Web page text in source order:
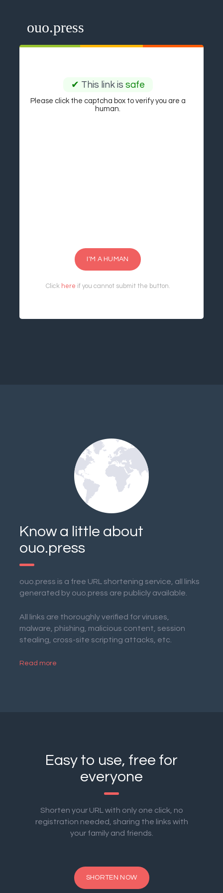
ouo.press
✔ This link is safe
Please click the captcha box to verify you are a
human.
I'M A HUMAN
Click here if you cannot submit the button.
Know a little about
ouo.press
ouo.press is a free URL shortening service, all links
generated by ouo.press are publicly available.
All links are thoroughly verified for viruses,
malware, phishing, malicious content, session
stealing, cross-site scripting attacks, etc.
Read more
Easy to use, free for
everyone
Shorten your URL with only one click, no
registration needed, sharing the links with
your family and friends.
SHORTEN NOW